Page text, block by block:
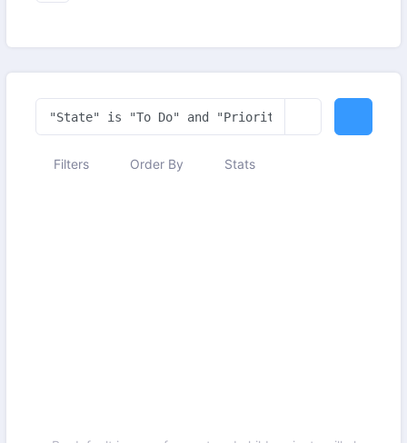
Filters Order By Stats